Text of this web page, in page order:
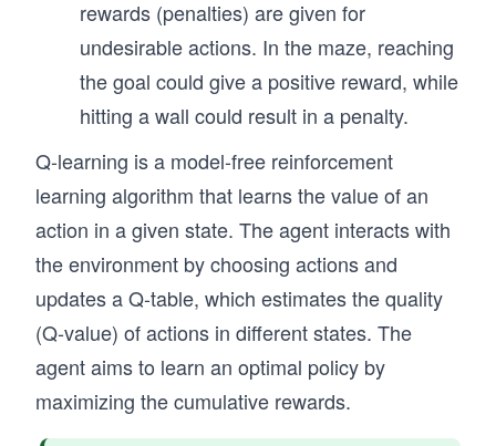
rewards (penalties) are given for
undesirable actions. In the maze, reaching
the goal could give a positive reward, while
hitting a wall could result in a penalty.
Q-learning is a model-free reinforcement
learning algorithm that learns the value of an
action in a given state. The agent interacts with
the environment by choosing actions and
updates a Q-table, which estimates the quality
(Q-value) of actions in different states. The
agent aims to learn an optimal policy by
maximizing the cumulative rewards.